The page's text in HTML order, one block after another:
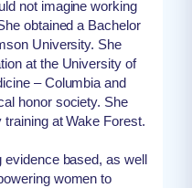
not imagine working
obtained a Bachelor
University. She
at the University of
– Columbia and
honor society. She
at Wake Forest.
based, as well
women to